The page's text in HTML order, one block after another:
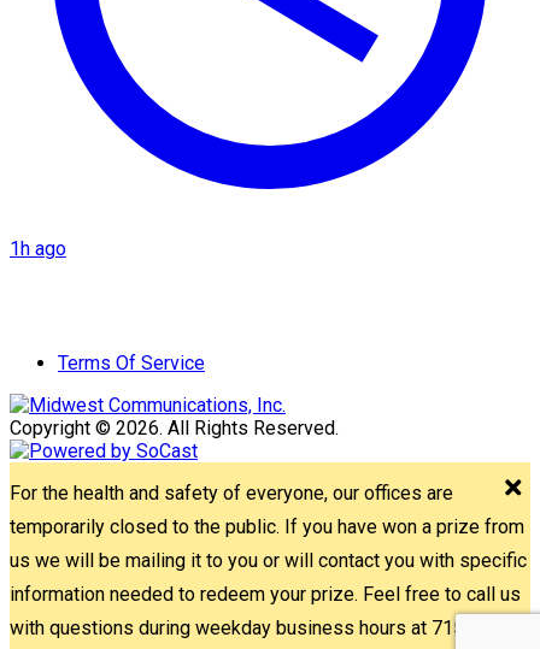
1h ago
Terms Of Service
Copyright © 2026. All Rights Reserved.
For the health and safety of everyone, our offices are
temporarily closed to the public. If you have won a prize from
us we will be mailing it to you or will contact you with specific
information needed to redeem your prize. Feel free to call us
with questions during weekday business hours at 715-842-